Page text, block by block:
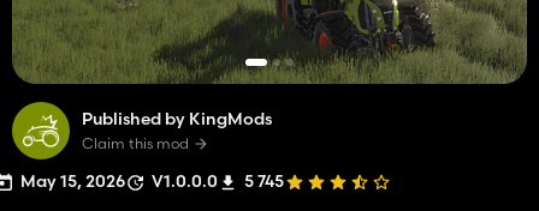
Published by KingMods
Claim this mod
May 15, 2026 V1.0.0.0 5 745